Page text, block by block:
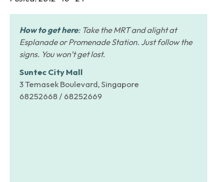
How to get here: Take the MRT and alight at
Esplanade or Promenade Station. Just follow the
signs. You won’t get lost.
Suntec City Mall
3 Temasek Boulevard, Singapore
68252668 / 68252669